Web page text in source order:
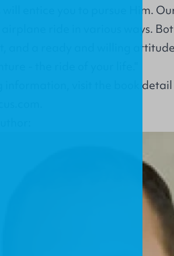
will entice you to pursue Him.
airplane ride in various ways.
and a ready and willing
book